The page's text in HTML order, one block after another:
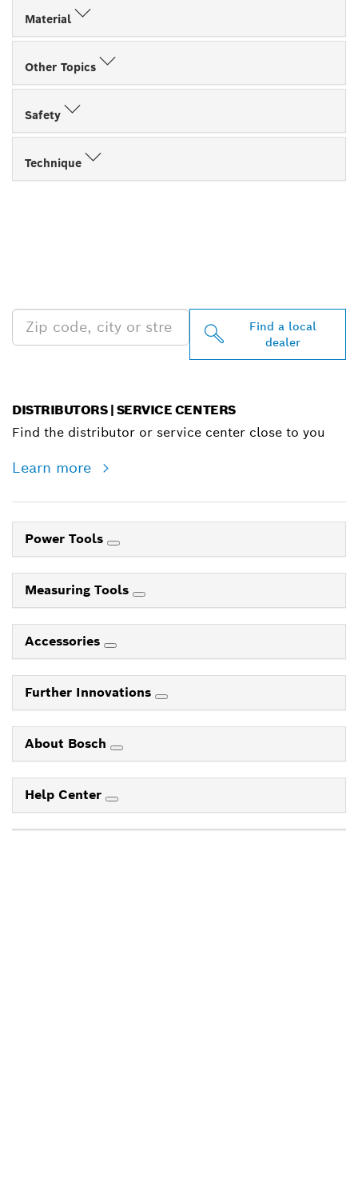
Material
Other Topics
Safety
Technique
Find a local
dealer
DISTRIBUTORS | SERVICE CENTERS
Find the distributor or service center close to you
Learn more
Power Tools
Measuring Tools
Accessories
Further Innovations
About Bosch
Help Center